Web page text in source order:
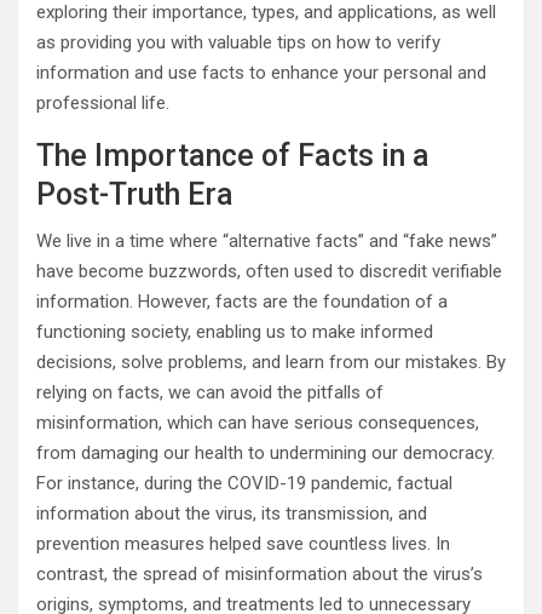
exploring their importance, types, and applications, as well
as providing you with valuable tips on how to verify
information and use facts to enhance your personal and
professional life.
The Importance of Facts in a
Post-Truth Era
We live in a time where “alternative facts” and “fake news”
have become buzzwords, often used to discredit verifiable
information. However, facts are the foundation of a
functioning society, enabling us to make informed
decisions, solve problems, and learn from our mistakes. By
relying on facts, we can avoid the pitfalls of
misinformation, which can have serious consequences,
from damaging our health to undermining our democracy.
For instance, during the COVID-19 pandemic, factual
information about the virus, its transmission, and
prevention measures helped save countless lives. In
contrast, the spread of misinformation about the virus’s
origins, symptoms, and treatments led to unnecessary